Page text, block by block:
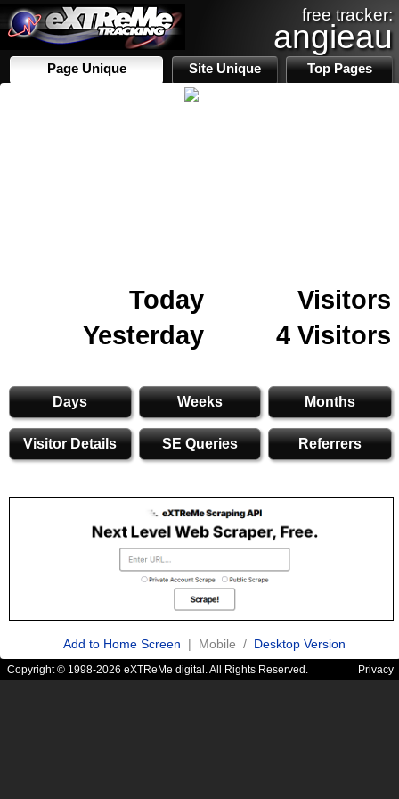
free tracker:
angieau
Page Unique Site Unique Top Pages
Today
Visitors
Yesterday
4 Visitors
Days Weeks Months
Visitor Details SE Queries Referrers
Add to Home Screen | Mobile / Desktop Version
Copyright © 1998-2026 eXTReMe digital. All Rights Reserved. Privacy